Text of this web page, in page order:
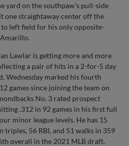
yard on the southpaw's pull-side
one straightaway center off the
left field for his only opposite-
Lawlar is getting more and more
a pair of hits in a 2-for-5 day
Wednesday marked his fourth
games since joining the team on
No. 3 rated prospect
.312 in 92 games in his first full
minor league levels. He has 15
triples, 56 RBI, and 51 walks in 359
overall in the 2021 MLB draft.